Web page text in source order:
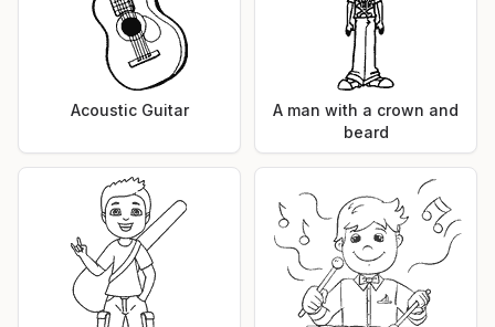
Acoustic Guitar
A man with a crown and
beard